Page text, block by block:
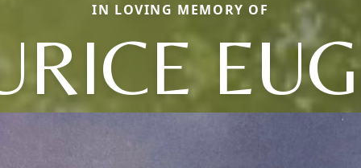
IN LOVING MEMORY OF